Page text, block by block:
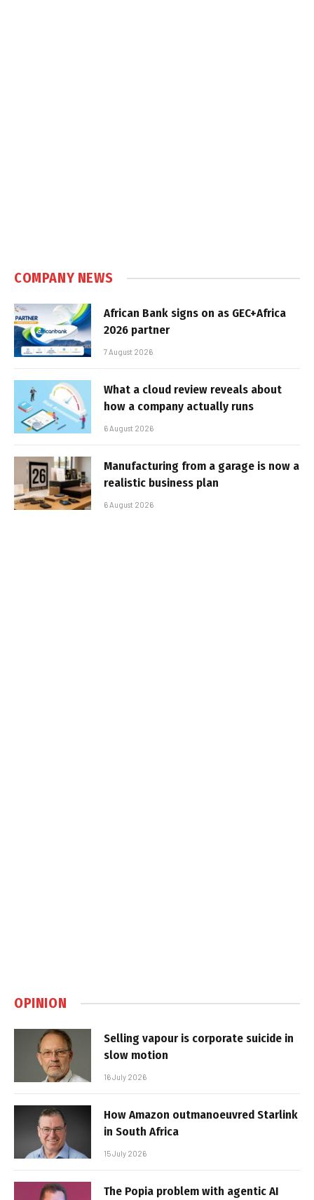
COMPANY NEWS
African Bank signs on as GEC+Africa
2026 partner
7 August 2026
What a cloud review reveals about
how a company actually runs
6 August 2026
Manufacturing from a garage is now a
realistic business plan
6 August 2026
OPINION
Selling vapour is corporate suicide in
slow motion
16 July 2026
How Amazon outmanoeuvred Starlink
in South Africa
15 July 2026
The Popia problem with agentic AI